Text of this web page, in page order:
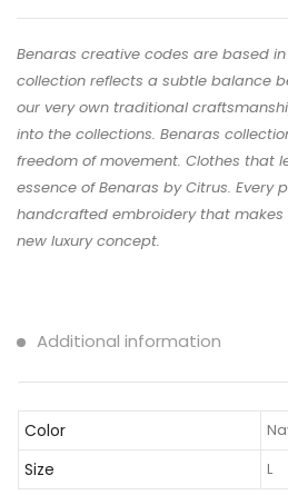
Benaras creative codes are based
collection reflects a subtle balance
our very own traditional
into the collections. Benaras
freedom of movement. Clothes that
essence of Benaras by Citrus. Every
handcrafted embroidery that makes
new luxury concept.
Additional information
Color
Size L